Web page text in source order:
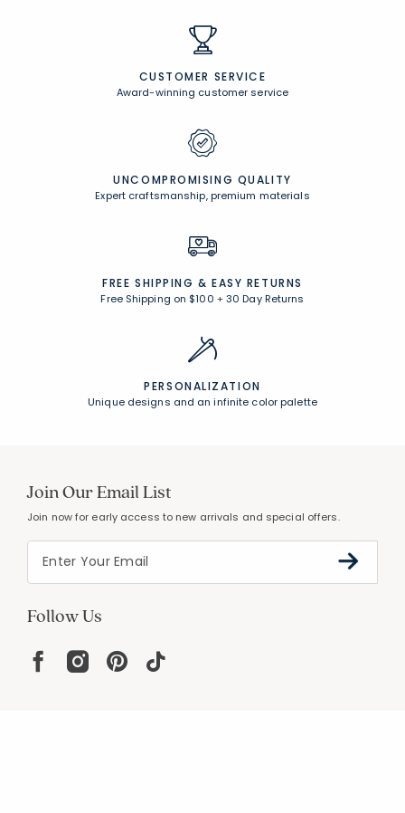
CUSTOMER SERVICE
Award-winning customer service
UNCOMPROMISING QUALITY
Expert craftsmanship, premium materials
FREE SHIPPING & EASY RETURNS
Free Shipping on $100 +30 Day Returns
PERSONALIZATION
Unique designs and an infinite color palette
Join Our Email List
Join now for early access to new arrivals and special offers.
Follow Us